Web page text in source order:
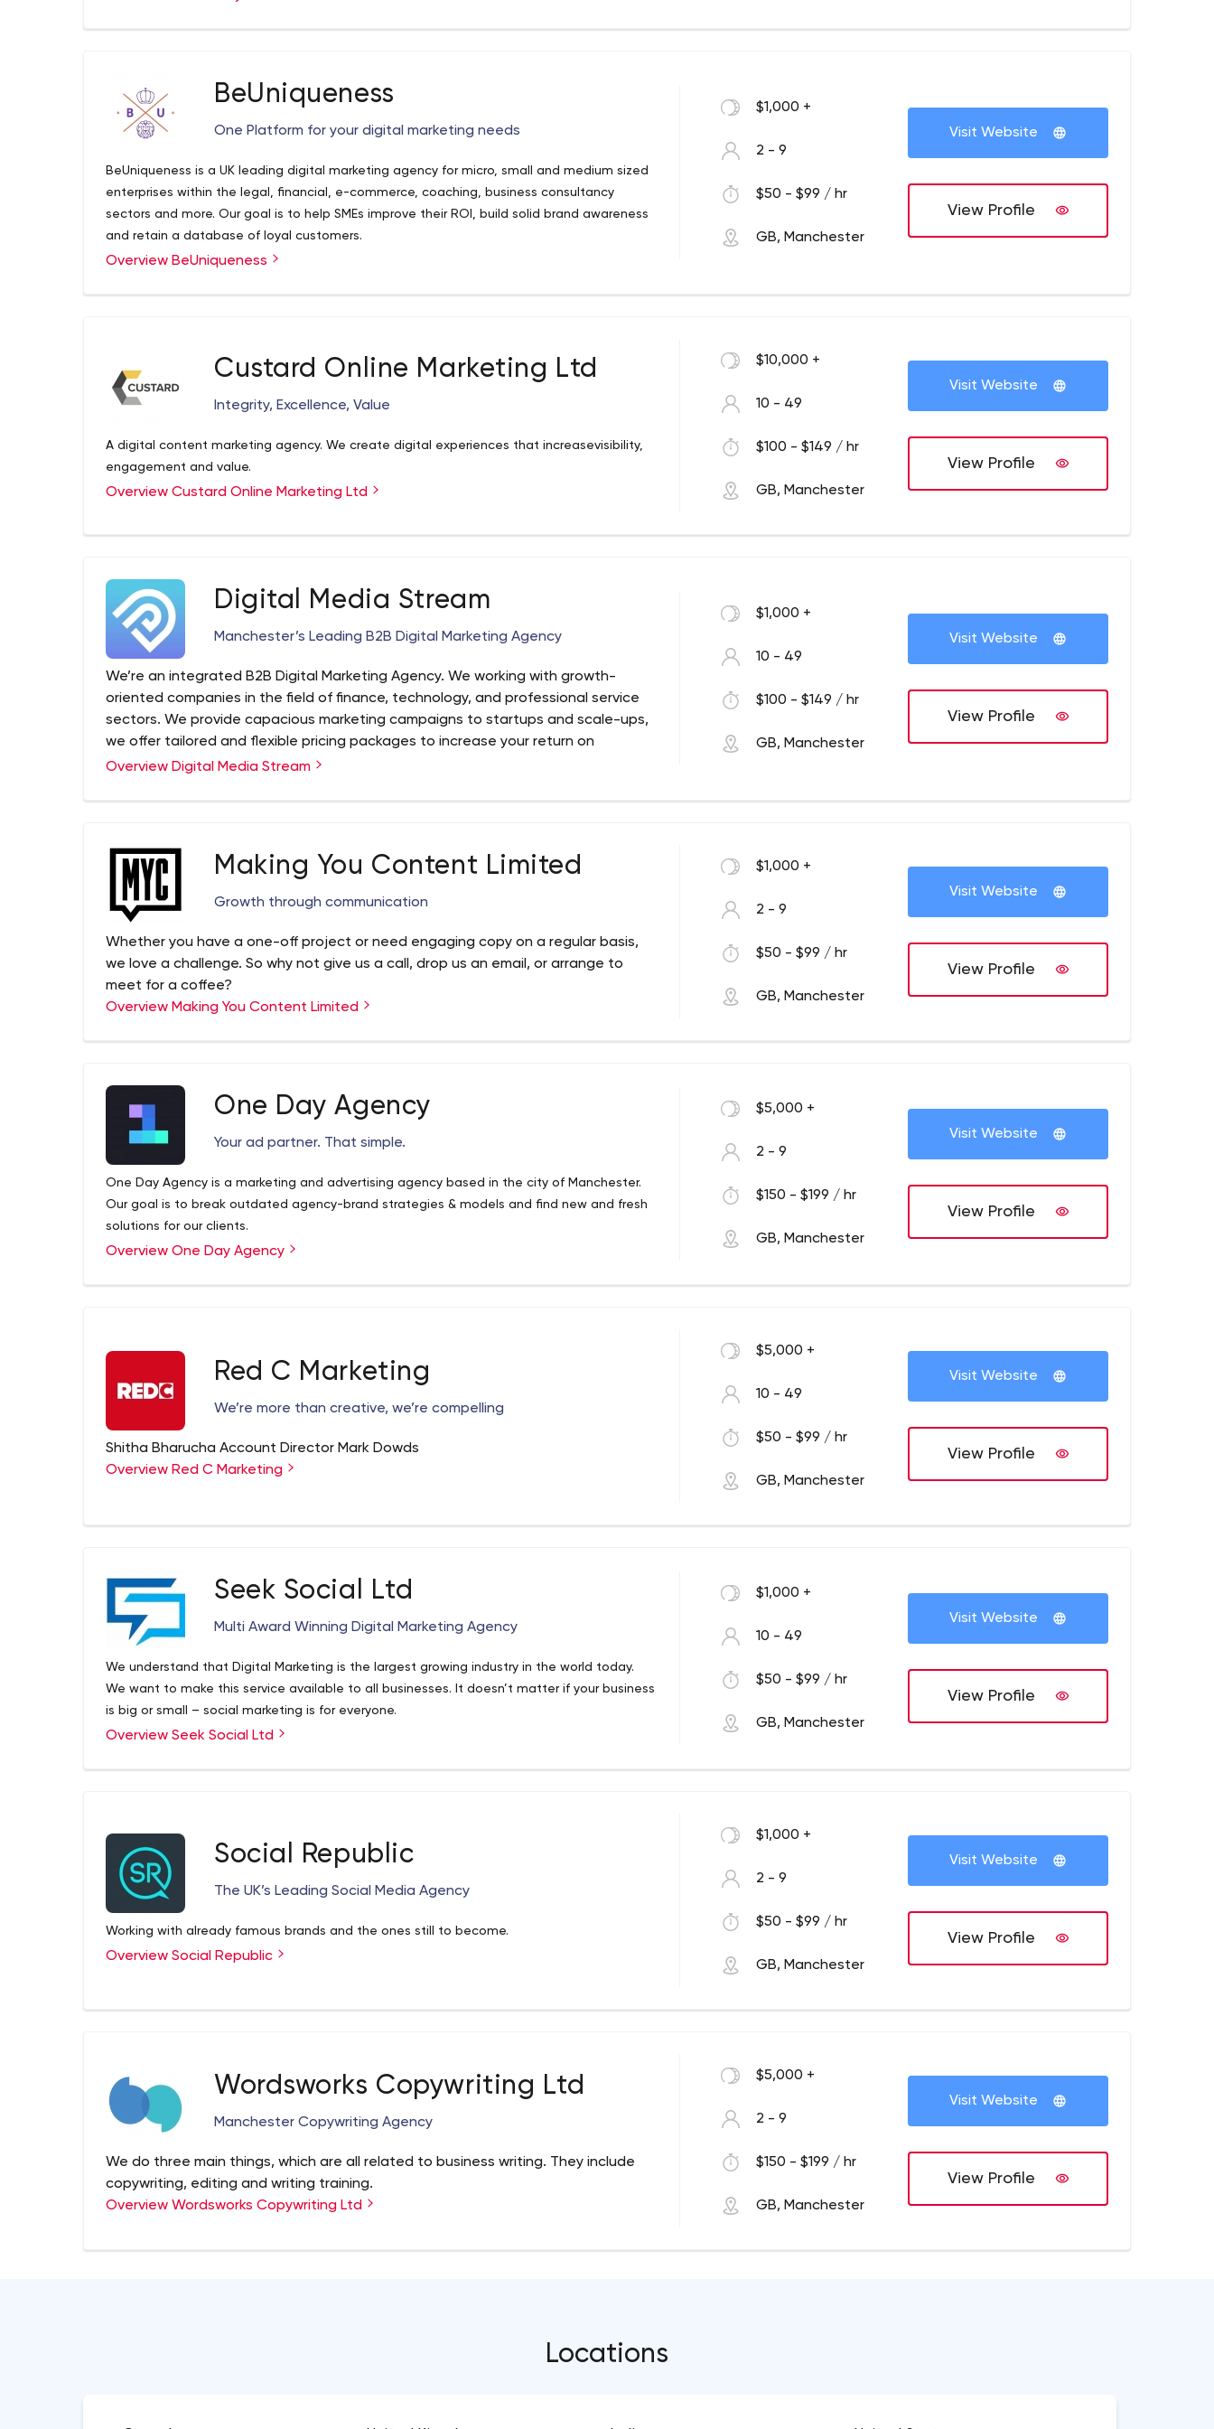
BeUniqueness
One Platform for your digital marketing needs
BeUniqueness is a UK leading digital marketing agency for micro, small and medium sized
enterprises within the legal, financial, e-commerce, coaching, business consultancy
sectors and more. Our goal is to help SMEs improve their ROI, build solid brand awareness
and retain a database of loyal customers.
Overview BeUniqueness
$1,000 +
2 - 9
$50 - $99 / hr
GB, Manchester
Visit Website
View Profile
Custard Online Marketing Ltd
Integrity, Excellence, Value
A digital content marketing agency. We create digital experiences that increasevisibility,
engagement and value.
Overview Custard Online Marketing Ltd
$10,000 +
10 - 49
$100 - $149 / hr
GB, Manchester
Visit Website
View Profile
Digital Media Stream
Manchester’s Leading B2B Digital Marketing Agency
We’re an integrated B2B Digital Marketing Agency. We working with growth-
oriented companies in the field of finance, technology, and professional service
sectors. We provide capacious marketing campaigns to startups and scale-ups,
we offer tailored and flexible pricing packages to increase your return on
investment.
Overview Digital Media Stream
$1,000 +
10 - 49
$100 - $149 / hr
GB, Manchester
Visit Website
View Profile
Making You Content Limited
Growth through communication
Whether you have a one-off project or need engaging copy on a regular basis,
we love a challenge. So why not give us a call, drop us an email, or arrange to
meet for a coffee?
Overview Making You Content Limited
$1,000 +
2 - 9
$50 - $99 / hr
GB, Manchester
Visit Website
View Profile
One Day Agency
Your ad partner. That simple.
One Day Agency is a marketing and advertising agency based in the city of Manchester.
Our goal is to break outdated agency-brand strategies & models and find new and fresh
solutions for our clients.
Overview One Day Agency
$5,000 +
2 - 9
$150 - $199 / hr
GB, Manchester
Visit Website
View Profile
Red C Marketing
We’re more than creative, we’re compelling
Shitha Bharucha Account Director Mark Dowds
Overview Red C Marketing
$5,000 +
10 - 49
$50 - $99 / hr
GB, Manchester
Visit Website
View Profile
Seek Social Ltd
Multi Award Winning Digital Marketing Agency
We understand that Digital Marketing is the largest growing industry in the world today.
We want to make this service available to all businesses. It doesn’t matter if your business
is big or small – social marketing is for everyone.
Overview Seek Social Ltd
$1,000 +
10 - 49
$50 - $99 / hr
GB, Manchester
Visit Website
View Profile
Social Republic
The UK’s Leading Social Media Agency
Working with already famous brands and the ones still to become.
Overview Social Republic
$1,000 +
2 - 9
$50 - $99 / hr
GB, Manchester
Visit Website
View Profile
Wordsworks Copywriting Ltd
Manchester Copywriting Agency
We do three main things, which are all related to business writing. They include
copywriting, editing and writing training.
Overview Wordsworks Copywriting Ltd
$5,000 +
2 - 9
$150 - $199 / hr
GB, Manchester
Visit Website
View Profile
Locations